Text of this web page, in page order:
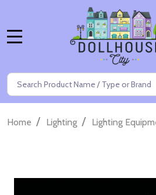
Search
Home / Lighting / Lighting